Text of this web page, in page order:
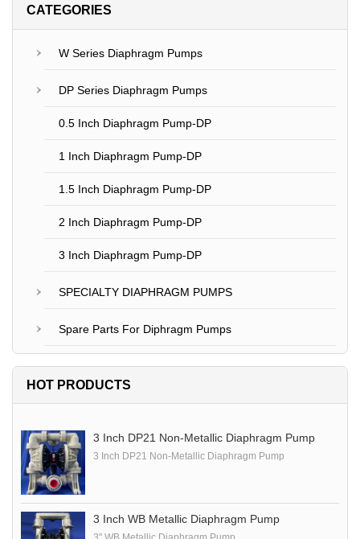
CATEGORIES
W Series Diaphragm Pumps
DP Series Diaphragm Pumps
0.5 Inch Diaphragm Pump-DP
1 Inch Diaphragm Pump-DP
1.5 Inch Diaphragm Pump-DP
2 Inch Diaphragm Pump-DP
3 Inch Diaphragm Pump-DP
SPECIALTY DIAPHRAGM PUMPS
Spare Parts For Diphragm Pumps
HOT PRODUCTS
3 Inch DP21 Non-Metallic Diaphragm Pump
3 Inch DP21 Non-Metallic Diaphragm Pump
3 Inch WB Metallic Diaphragm Pump